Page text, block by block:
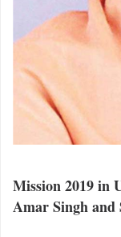
Mission 2019 in
Amar Singh and